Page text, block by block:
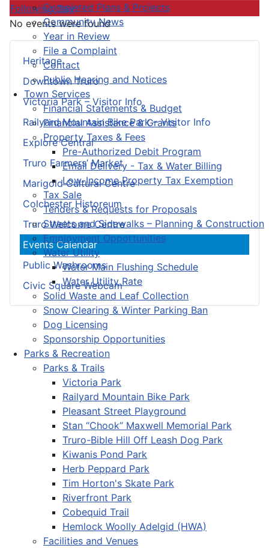
Completed Plans & Projects
Community News
Year in Review
File a Complaint
Contact
Public Hearing and Notices
Town Services
Financial Statements & Budget
Financial Assistance & Grants
Property Taxes & Fees
Pre-Authorized Debit Program
Email Delivery - Tax & Water Billing
Low-Income Property Tax Exemption
Tax Sale
Tenders & Requests for Proposals
Streets and Sidewalks – Planning & Construction
Employment Opportunities
Water Utility
Water Main Flushing Schedule
Water Utility Rate
Solid Waste and Leaf Collection
Snow Clearing & Winter Parking Ban
Dog Licensing
Sponsorship Opportunities
Parks & Recreation
Parks & Trails
Victoria Park
Railyard Mountain Bike Park
Pleasant Street Playground
Stan “Chook” Maxwell Memorial Park
Truro-Bible Hill Off Leash Dog Park
Kiwanis Pond Park
Herb Peppard Park
Tim Horton's Skate Park
Riverfront Park
Cobequid Trail
Hemlock Woolly Adelgid (HWA)
Facilities and Venues
Heritage
Downtown Truro
Victoria Park – Visitor Info
Railyard Mountain Bike Park – Visitor Info
Explore Central
Truro Farmers’ Market
Marigold Cultural Centre
Colchester Historeum
Truro Welcome Centre
Events Calendar
Public Washrooms
Civic Square Webcam
Following Day
No events were found